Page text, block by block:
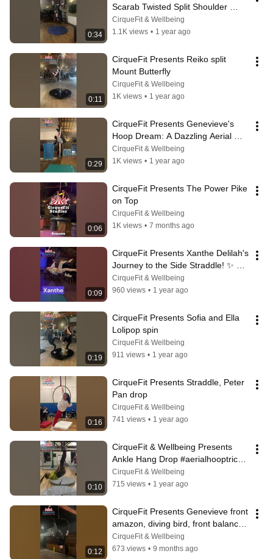
0:34
Scarab Twisted Split Shoulder
Stand! 🤯 Aerial Silks Mastery
CirqueFit & Wellbeing
1.1K views • 1 year ago
0:11
CirqueFit Presents Reiko split
Mount Butterfly
CirqueFit & Wellbeing
1K views • 1 year ago
0:29
CirqueFit Presents Genevieve's
Hoop Dream: A Dazzling Aerial
Combo! | Aerial Studio
CirqueFit & Wellbeing
1K views • 1 year ago
0:06
CirqueFit Presents The Power Pike
on Top
CirqueFit & Wellbeing
1K views • 7 months ago
0:09
CirqueFit Presents Xanthe Delilah's
Journey to the Side Straddle! ✨
Aerial Hoop & Silks Mastery
CirqueFit & Wellbeing
960 views • 1 year ago
0:19
CirqueFit Presents Sofia and Ella
Lolipop spin
CirqueFit & Wellbeing
911 views • 1 year ago
0:16
CirqueFit Presents Straddle, Peter
Pan drop
CirqueFit & Wellbeing
741 views • 1 year ago
0:10
CirqueFit & Wellbeing Presents
Ankle Hang Drop #aerialhooptricks
#aerialhoopjourney #aerialhoop
CirqueFit & Wellbeing
715 views • 1 year ago
0:12
CirqueFit Presents Genevieve front
amazon, diving bird, front balance,
front birds nest
CirqueFit & Wellbeing
673 views • 9 months ago